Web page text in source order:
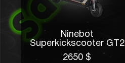
Ninebot
Superkickscooter GT2
2650 $